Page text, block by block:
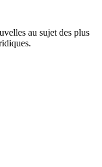
au sujet des plus